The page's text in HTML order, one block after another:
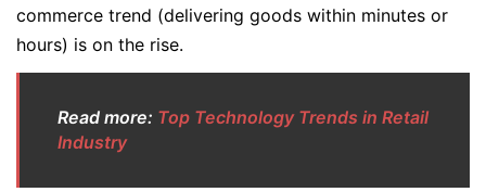
commerce trend (delivering goods within minutes or
hours) is on the rise.
Read more: Top Technology Trends in Retail
Industry